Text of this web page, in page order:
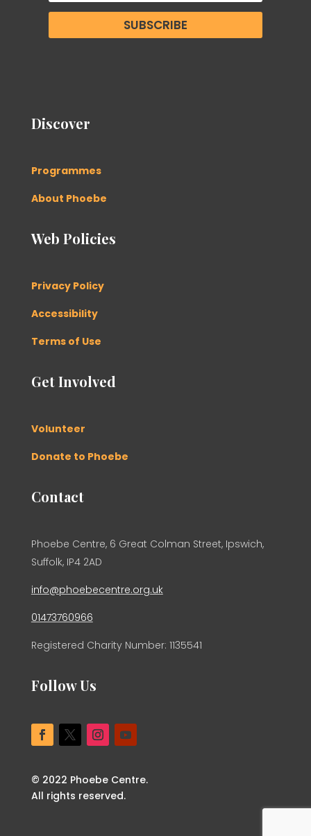
SUBSCRIBE
Discover
Programmes
About Phoebe
Web Policies
Privacy Policy
Accessibility
Terms of Use
Get Involved
Volunteer
Donate to Phoebe
Contact
Phoebe Centre, 6 Great Colman Street, Ipswich,
Suffolk, IP4 2AD
info@phoebecentre.org.uk
01473760966
Registered Charity Number: 1135541
Follow Us
© 2022 Phoebe Centre.
All rights reserved.